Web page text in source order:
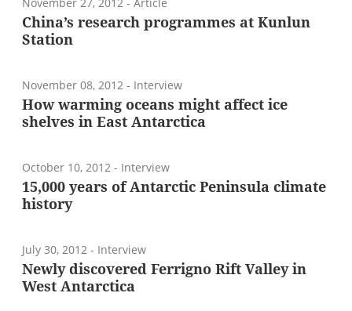
China’s research programmes at Kunlun
Station
November 08, 2012 - Interview
How warming oceans might affect ice
shelves in East Antarctica
October 10, 2012 - Interview
15,000 years of Antarctic Peninsula climate
history
July 30, 2012 - Interview
Newly discovered Ferrigno Rift Valley in
West Antarctica